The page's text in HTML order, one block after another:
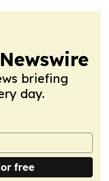
briefing
day.
free